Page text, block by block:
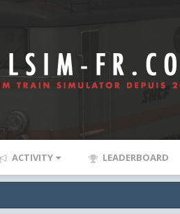
ACTIVITY LEADERBOARD